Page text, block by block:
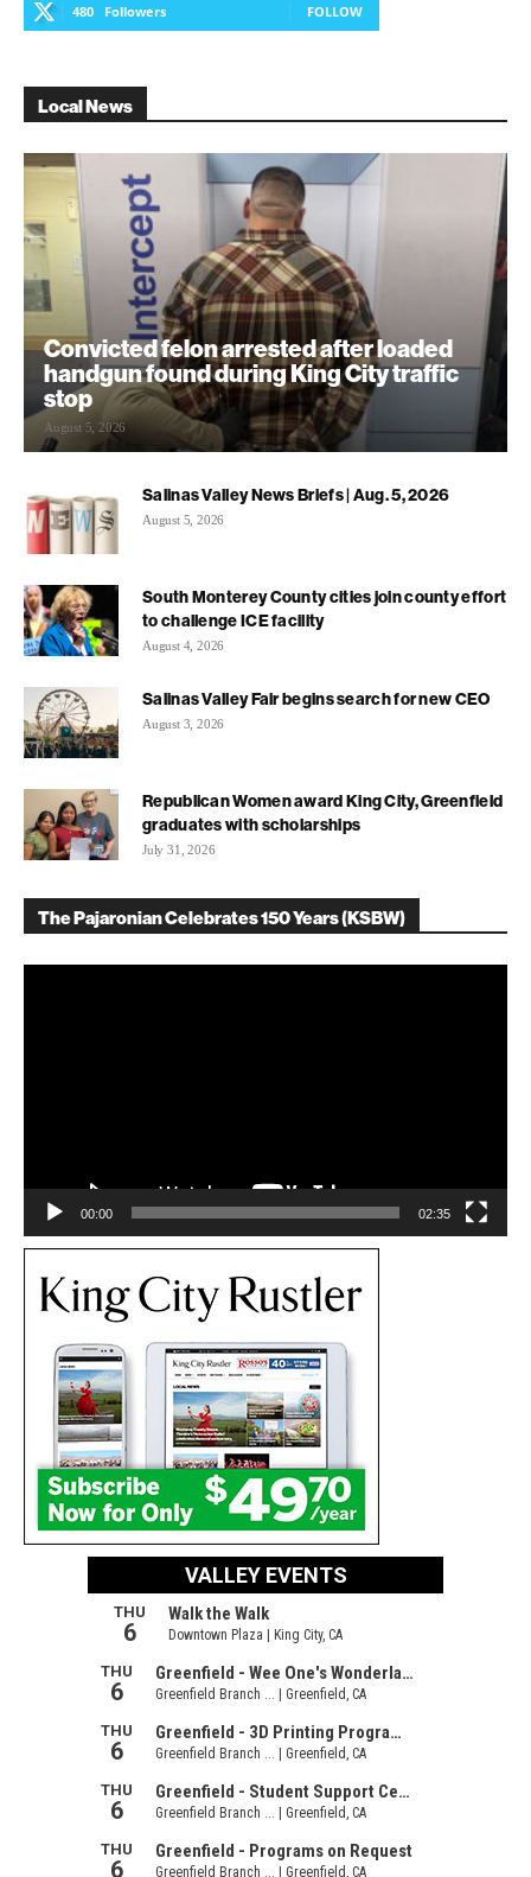
480 Followers FOLLOW
Local News
Convicted felon arrested after loaded
handgun found during King City traffic
stop
August 5, 2026
Salinas Valley News Briefs | Aug. 5, 2026
August 5, 2026
South Monterey County cities join county effort
to challenge ICE facility
August 4, 2026
Salinas Valley Fair begins search for new CEO
August 3, 2026
Republican Women award King City, Greenfield
graduates with scholarships
July 31, 2026
The Pajaronian Celebrates 150 Years (KSBW)
00:00 02:35